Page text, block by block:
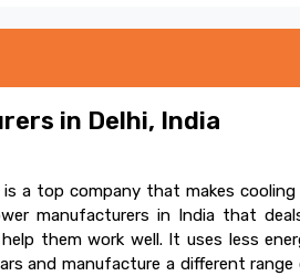
in Delhi, India
a top company that makes cooling
manufacturers in India that
them work well. It uses less
and manufacture a different